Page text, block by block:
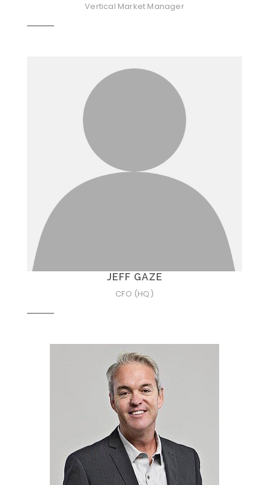
Vertical Market Manager
JEFF GAZE
CFO (HQ)